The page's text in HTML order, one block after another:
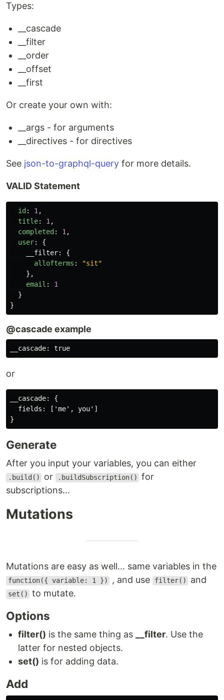
Types:
__cascade
__filter
__order
__offset
__first
Or create your own with:
__args - for arguments
__directives - for directives
See json-to-graphql-query for more details.
VALID Statement
id : 1 ,
title: 1 ,
completed : 1 ,
user:
{
__filter:
{
allofterms : "sit"
},
email :
1
}
}
@cascade example
or
__cascade: {
  fields: ['me', you']
Generate
After you input your variables, you can either
.build() or .buildSubscription()
for
subscriptions...
Mutations
Mutations are easy as well... same variables in the
function({ variable: 1 }) , and use filter() and
set() to mutate.
Options
filter() is the same thing as __filter. Use the
latter for nested objects.
set() is for adding data.
Add